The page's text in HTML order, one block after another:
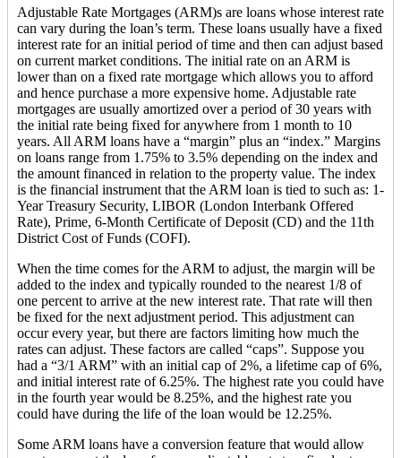
Adjustable Rate Mortgages (ARM)s are loans whose interest rate
can vary during the loan’s term. These loans usually have a fixed
interest rate for an initial period of time and then can adjust based
on current market conditions. The initial rate on an ARM is
lower than on a fixed rate mortgage which allows you to afford
and hence purchase a more expensive home. Adjustable rate
mortgages are usually amortized over a period of 30 years with
the initial rate being fixed for anywhere from 1 month to 10
years. All ARM loans have a “margin” plus an “index.” Margins
on loans range from 1.75% to 3.5% depending on the index and
the amount financed in relation to the property value. The index
is the financial instrument that the ARM loan is tied to such as: 1-
Year Treasury Security, LIBOR (London Interbank Offered
Rate), Prime, 6-Month Certificate of Deposit (CD) and the 11th
District Cost of Funds (COFI).
When the time comes for the ARM to adjust, the margin will be
added to the index and typically rounded to the nearest 1/8 of
one percent to arrive at the new interest rate. That rate will then
be fixed for the next adjustment period. This adjustment can
occur every year, but there are factors limiting how much the
rates can adjust. These factors are called “caps”. Suppose you
had a “3/1 ARM” with an initial cap of 2%, a lifetime cap of 6%,
and initial interest rate of 6.25%. The highest rate you could have
in the fourth year would be 8.25%, and the highest rate you
could have during the life of the loan would be 12.25%.
Some ARM loans have a conversion feature that would allow